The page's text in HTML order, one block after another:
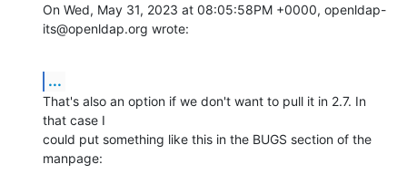
On Wed, May 31, 2023 at 08:05:58PM +0000, openldap-
its@openldap.org wrote:
...
That's also an option if we don't want to pull it in 2.7. In
that case I
could put something like this in the BUGS section of the
manpage: